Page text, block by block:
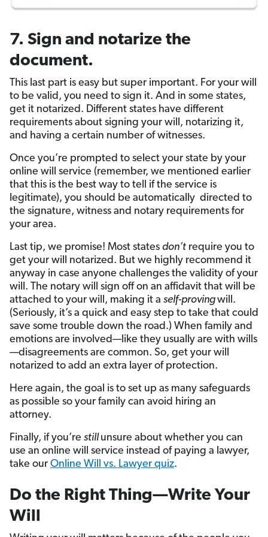
7. Sign and notarize the
document.
This last part is easy but super important. For your will
to be valid, you need to sign it. And in some states,
get it notarized. Different states have different
requirements about signing your will, notarizing it,
and having a certain number of witnesses.
Once you’re prompted to select your state by your
online will service (remember, we mentioned earlier
that this is the best way to tell if the service is
legitimate), you should be automatically directed to
the signature, witness and notary requirements for
your area.
Last tip, we promise! Most states don’t require you to
get your will notarized. But we highly recommend it
anyway in case anyone challenges the validity of your
will. The notary will sign off on an affidavit that will be
attached to your will, making it a self-provingwill.
(Seriously, it’s a quick and easy step to take that could
save some trouble down the road.) When family and
emotions are involved—like they usually are with wills
—disagreements are common. So, get your will
notarized to add an extra layer of protection.
Here again, the goal is to set up as many safeguards
as possible so your family can avoid hiring an
attorney.
Finally, if you’re stillunsure about whether you can
use an online will service instead of paying a lawyer,
take our Online Will vs. Lawyer quiz.
Do the Right Thing—Write Your
Will